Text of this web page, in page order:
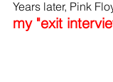
Years later, Pink
my "exit